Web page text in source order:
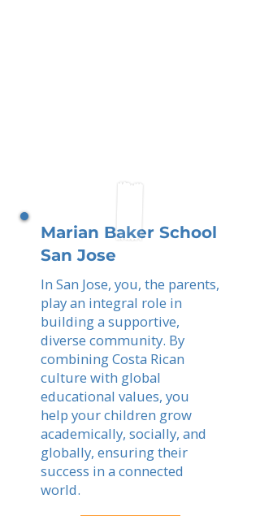
Marian Baker School
San Jose
In San Jose, you, the parents,
play an integral role in
building a supportive,
diverse community. By
combining Costa Rican
culture with global
educational values, you
help your children grow
academically, socially, and
globally, ensuring their
success in a connected
world.